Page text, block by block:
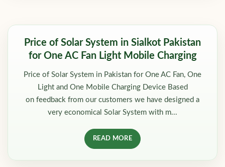
Price of Solar System in Sialkot Pakistan
for One AC Fan Light Mobile Charging
Price of Solar System in Pakistan for One AC Fan, One
Light and One Mobile Charging Device Based
on feedback from our customers we have designed a
very economical Solar System with m...
READ MORE